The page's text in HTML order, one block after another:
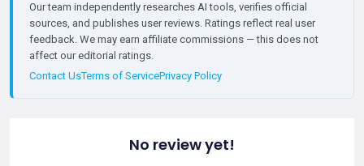
Our team independently researches AI tools, verifies official
sources, and publishes user reviews. Ratings reflect real user
feedback. We may earn affiliate commissions — this does not
affect our editorial ratings.
Contact UsTerms of ServicePrivacy Policy
No review yet!